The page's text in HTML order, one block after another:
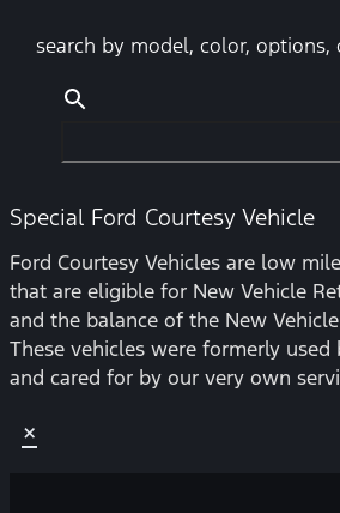
search by model, color, options,
Special Ford Courtesy Vehicle
Ford Courtesy Vehicles are low
that are eligible for New Vehicle
and the balance of the New
These vehicles were formerly
and cared for by our very own
×